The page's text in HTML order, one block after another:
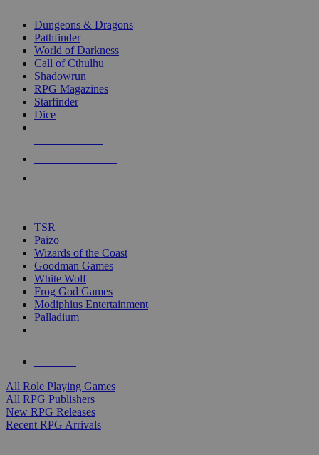
selected
touch
Dungeons & Dragons
Pathfinder
World of Darkness
Call of Cthulhu
Shadowrun
RPG Magazines
Starfinder
Dice
TSR
Paizo
Wizards of the Coast
Goodman Games
White Wolf
Frog God Games
Modiphius Entertainment
Palladium
All Role Playing Games
All RPG Publishers
New RPG Releases
Recent RPG Arrivals